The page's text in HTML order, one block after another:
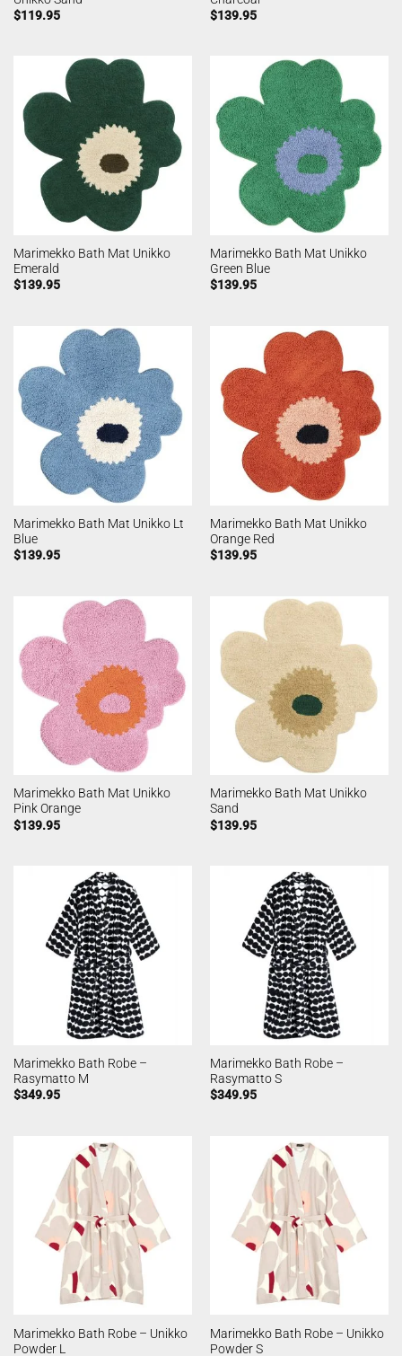
$119.95
$139.95
Marimekko Bath Mat Unikko
Emerald
$139.95
Marimekko Bath Mat Unikko
Green Blue
$139.95
Marimekko Bath Mat Unikko Lt
Blue
$139.95
Marimekko Bath Mat Unikko
Orange Red
$139.95
Marimekko Bath Mat Unikko
Pink Orange
$139.95
Marimekko Bath Mat Unikko
Sand
$139.95
Marimekko Bath Robe –
Rasymatto M
$349.95
Marimekko Bath Robe –
Rasymatto S
$349.95
Marimekko Bath Robe – Unikko
Powder L
Marimekko Bath Robe – Unikko
Powder S